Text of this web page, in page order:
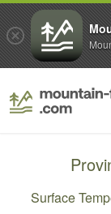
Surface